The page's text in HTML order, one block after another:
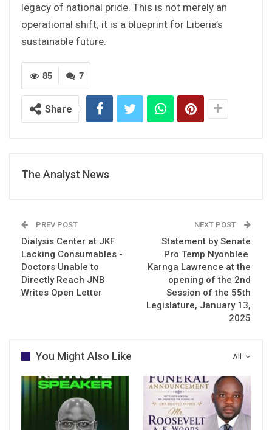
legacy of national pride. This is not merely an
operational shift; it is a blueprint for Liberia’s
sustainable future.
7
85
Share
The Analyst News
PREV POST
Dialysis Center at JKF
Lacking Consumables -
Doctors Unable to
Directly Reach JNB
Writes Open Letter
NEXT POST
Statement by Senate
Pro Temp Nyonblee
Karnga Lawrence at the
opening of the 2nd
Session of the 55th
Legislature, January 13,
2025
All
You Might Also Like